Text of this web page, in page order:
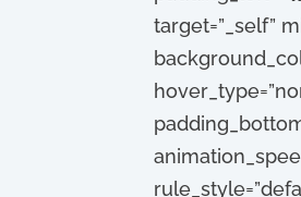
target=”_self”